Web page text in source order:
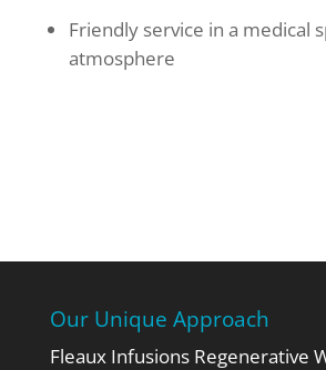
Friendly service in a medical
atmosphere
Our Unique Approach
Fleaux Infusions Regenerative